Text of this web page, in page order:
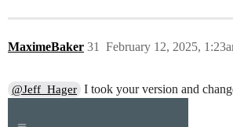
MaximeBaker February 12, 2025,
31
@Jeff_Hager I took your version and